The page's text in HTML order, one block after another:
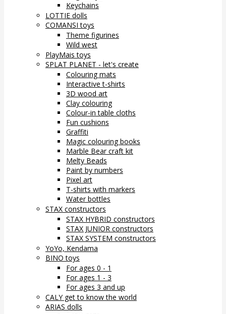
Keychains
LOTTIE dolls
COMANSI toys
Theme figurines
Wild west
PlayMais toys
SPLAT PLANET - let's create
Colouring mats
Interactive t-shirts
3D wood art
Clay colouring
Colour-in table cloths
Fun cushions
Graffiti
Magic colouring books
Marble Bear craft kit
Melty Beads
Paint by numbers
Pixel art
T-shirts with markers
Water bottles
STAX constructors
STAX HYBRID constructors
STAX JUNIOR constructors
STAX SYSTEM constructors
YoYo, Kendama
BINO toys
For ages 0 - 1
For ages 1 - 3
For ages 3 and up
CALY get to know the world
ARIAS dolls